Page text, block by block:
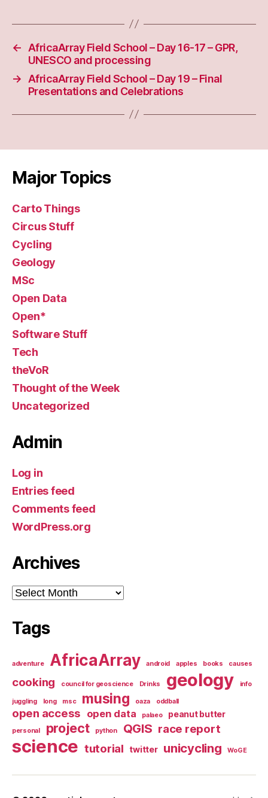
←
AfricaArray Field School – Day 16-17 – GPR,
UNESCO and processing
→
AfricaArray Field School – Day 19 – Final
Presentations and Celebrations
Major Topics
Carto Things
Circus Stuff
Cycling
Geology
MSc
Open Data
Open*
Software Stuff
Tech
theVoR
Thought of the Week
Uncategorized
Admin
Log in
Entries feed
Comments feed
WordPress.org
Archives
Archives
Tags
adventure AfricaArray android apples books causes
cooking council for geoscience Drinks geology info
juggling long msc musing oaza oddball
open access open data palaeo peanut butter
personal project python QGIS race report
science tutorial twitter unicycling WoGE